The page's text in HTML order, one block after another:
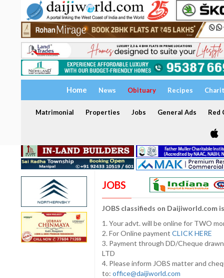
Home News Obituary Recipes
Matrimonial Properties Jobs General Ads Red
JOBS
JOBS classifieds on Daijiworld.com
1. Your advt. will be online for TWO
2. For Online payment CLICK HERE
3. Payment through DD/Cheque
LTD
4. Please inform JOBS matter and
to: office@daijiworld.com